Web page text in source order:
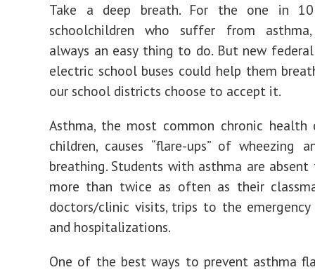
Take a deep breath. For the one in 10
schoolchildren who suffer from
always an easy thing to do. But new
electric school buses could help them
our school districts choose to accept it.
Asthma, the most common chronic health
children, causes “flare-ups” of wheezing
breathing. Students with asthma are
more than twice as often as their
doctors/clinic visits, trips to the
and hospitalizations.
One of the best ways to prevent asthma